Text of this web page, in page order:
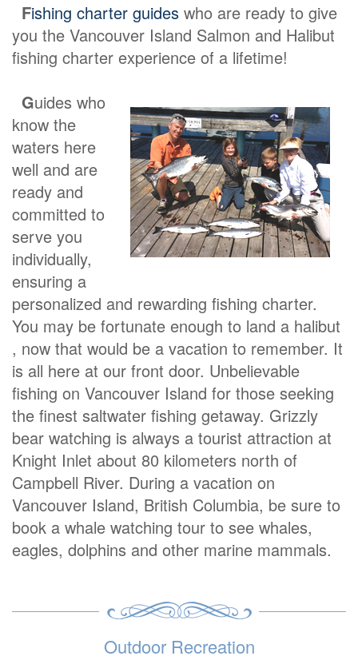
Fishing charter guides who are ready to give
you the Vancouver Island Salmon and Halibut
fishing charter experience of a lifetime!
Guides who
know the
waters here
well and are
ready and
committed to
serve you
individually,
ensuring a
personalized and rewarding fishing charter.
You may be fortunate enough to land a halibut
, now that would be a vacation to remember. It
is all here at our front door. Unbelievable
fishing on Vancouver Island for those seeking
the finest saltwater fishing getaway. Grizzly
bear watching is always a tourist attraction at
Knight Inlet about 80 kilometers north of
Campbell River. During a vacation on
Vancouver Island, British Columbia, be sure to
book a whale watching tour to see whales,
eagles, dolphins and other marine mammals.
Outdoor Recreation